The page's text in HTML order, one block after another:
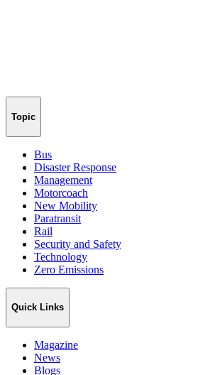
Topic
Bus
Disaster Response
Management
Motorcoach
New Mobility
Paratransit
Rail
Security and Safety
Technology
Zero Emissions
Quick Links
Magazine
News
Blogs